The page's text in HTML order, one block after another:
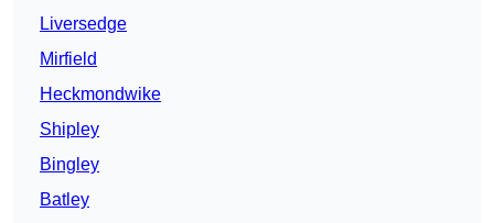
Liversedge
Mirfield
Heckmondwike
Shipley
Bingley
Batley